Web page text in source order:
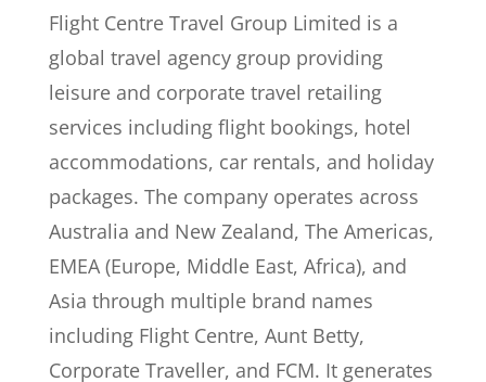
Flight Centre Travel Group Limited is a
global travel agency group providing
leisure and corporate travel retailing
services including flight bookings, hotel
accommodations, car rentals, and holiday
packages. The company operates across
Australia and New Zealand, The Americas,
EMEA (Europe, Middle East, Africa), and
Asia through multiple brand names
including Flight Centre, Aunt Betty,
Corporate Traveller, and FCM. It generates